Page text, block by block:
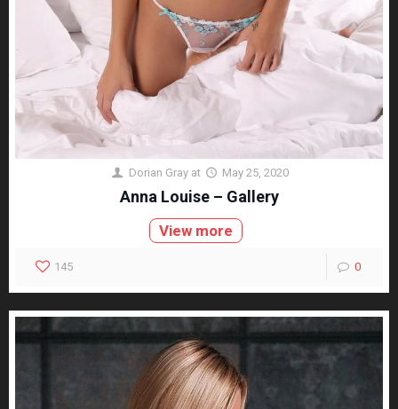
Dorian Gray at May 25, 2020
Anna Louise – Gallery
View more
145 0